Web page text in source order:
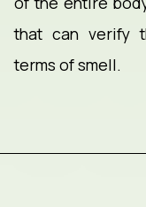
that can verify
terms of smell.